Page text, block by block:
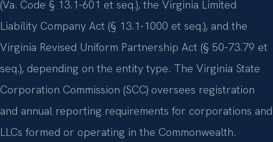
(Va. Code § 13.1-601 et seq.), the Virginia Limited
Liability Company Act (§ 13.1-1000 et seq.), and the
Virginia Revised Uniform Partnership Act (§ 50-73.79 et
seq.), depending on the entity type. The Virginia State
Corporation Commission (SCC) oversees registration
and annual reporting requirements for corporations and
LLCs formed or operating in the Commonwealth.